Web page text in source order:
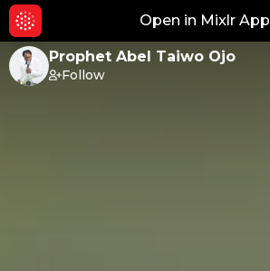
Open in Mixlr App
Prophet Abel Taiwo Ojo
Follow